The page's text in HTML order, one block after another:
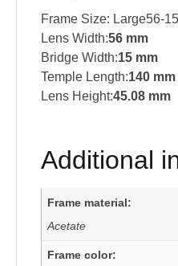
Frame Size: Large56-
Lens Width:56 mm
Bridge Width:15 mm
Temple Length:140 mm
Lens Height:45.08 mm
Additional
Frame material:
Acetate
Frame color: